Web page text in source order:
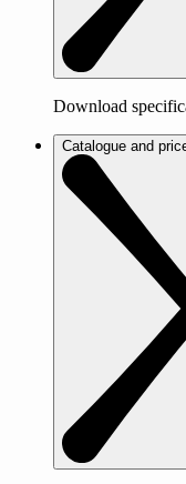
Download
Catalogue and